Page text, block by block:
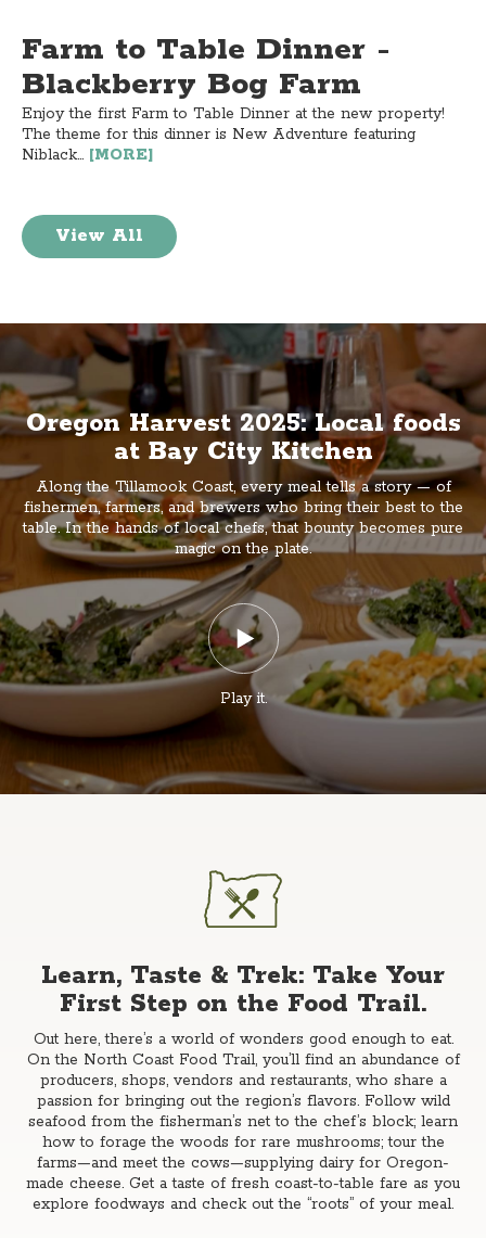
Farm to Table Dinner -
Blackberry Bog Farm
Enjoy the first Farm to Table Dinner at the new property!
The theme for this dinner is New Adventure featuring
Niblack... [MORE]
View All
Oregon Harvest 2025: Local foods
at Bay City Kitchen
Along the Tillamook Coast, every meal tells a story — of
fishermen, farmers, and brewers who bring their best to the
table. In the hands of local chefs, that bounty becomes pure
magic on the plate.
Play it.
Learn, Taste & Trek: Take Your
First Step on the Food Trail.
Out here, there’s a world of wonders good enough to eat.
On the North Coast Food Trail, you’ll find an abundance of
producers, shops, vendors and restaurants, who share a
passion for bringing out the region’s flavors. Follow wild
seafood from the fisherman’s net to the chef’s block; learn
how to forage the woods for rare mushrooms; tour the
farms—and meet the cows—supplying dairy for Oregon-
made cheese. Get a taste of fresh coast-to-table fare as you
explore foodways and check out the “roots” of your meal.